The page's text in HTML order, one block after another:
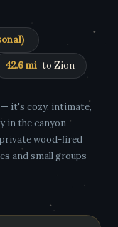
42.6 mi to Zion
it's cozy, intimate,
in the canyon
wood-fired
and small groups